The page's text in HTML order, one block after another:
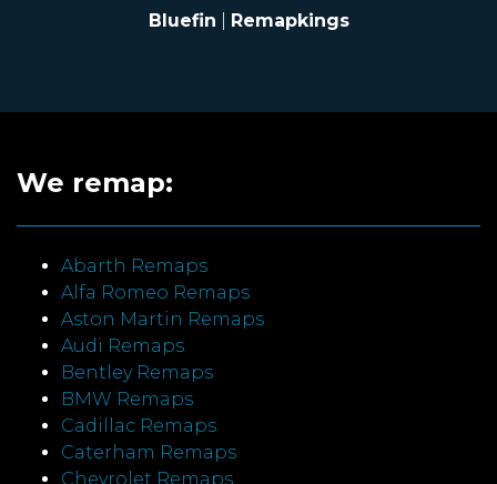
Bluefin Remapkings
We remap:
Abarth Remaps
Alfa Romeo Remaps
Aston Martin Remaps
Audi Remaps
Bentley Remaps
BMW Remaps
Cadillac Remaps
Caterham Remaps
Chevrolet Remaps